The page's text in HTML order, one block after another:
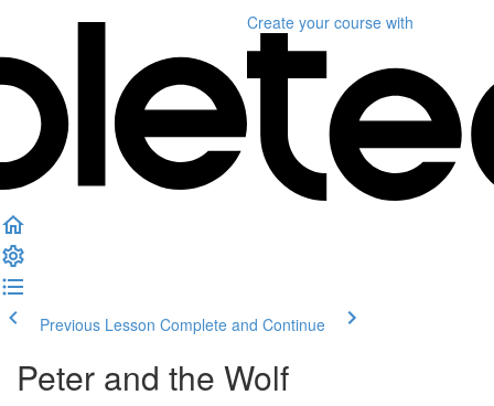
Create your course with
Previous Lesson Complete and Continue
Peter and the Wolf